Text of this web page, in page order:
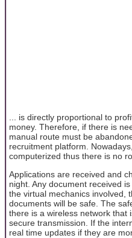
... is directly proportional to
money. Therefore, if there is
manual route must be
recruitment platform.
computerized thus there is no
Applications are received and
night. Any document received
the virtual mechanics involved,
documents will be safe. The
there is a wireless network that
secure transmission. If the
real time updates if they are